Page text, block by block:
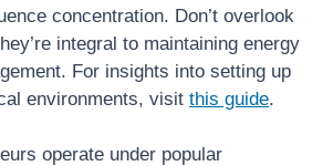
concentration. Don’t overlook
integral to maintaining energy
For insights into setting up
environments, visit this guide.
operate under popular